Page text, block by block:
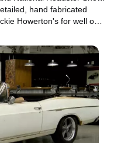
hand fabricated
Howerton's for well over
get the inside view from